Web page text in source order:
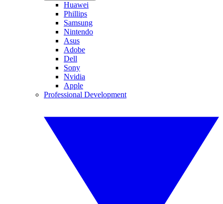
Huawei
Phillips
Samsung
Nintendo
Asus
Adobe
Dell
Sony
Nvidia
Apple
Professional Development